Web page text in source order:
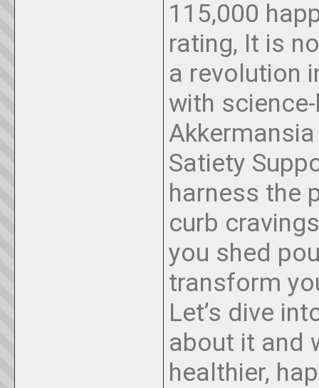
115,000
rating, It is
a revolution
with
Satiety
harness the
curb
you shed
transform
Let’s dive
about it and
healthier,